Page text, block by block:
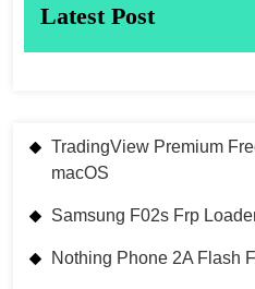
Latest Post
TradingView Premium
macOS
Samsung F02s Frp
Nothing Phone 2A Flash